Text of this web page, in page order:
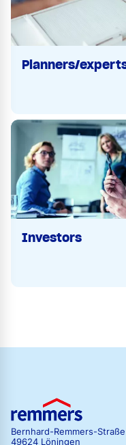
Planners/
Investors
Bernhard-Remmers-
49624 Löningen